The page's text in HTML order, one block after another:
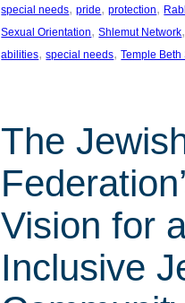
special needs, pride, protection,
Sexual Orientation, Shlemut Network
abilities, special needs, Temple
The
Vision for
Inclusive